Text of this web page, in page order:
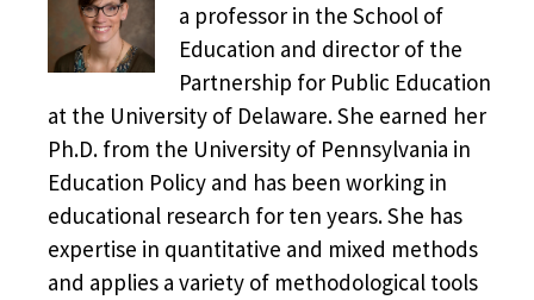
a professor in the School of
Education and director of the
Partnership for Public Education
at the University of Delaware. She earned her
Ph.D. from the University of Pennsylvania in
Education Policy and has been working in
educational research for ten years. She has
expertise in quantitative and mixed methods
and applies a variety of methodological tools